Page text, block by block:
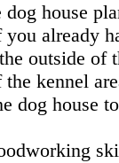
house
already
outside
kennel
dog house